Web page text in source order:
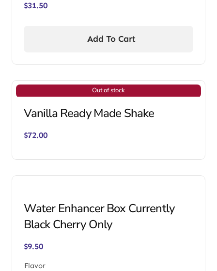
$31.50
Add To Cart
Out of stock
Vanilla Ready Made Shake
$72.00
Water Enhancer Box Currently
Black Cherry Only
$9.50
Flavor